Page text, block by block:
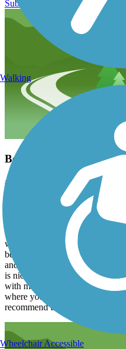
Submit Review
Best trail!
July 2026
alimardory
I have cycled the D&R
Washington Crossing and from
Brunswick. I have not ridden
told it isn't very safe for a lone
where the trail begins and ends.
beautiful and very well kept.
and easy to navigate on any
is nice until you get closer to
with many potholes and not as
where you need to dismount
recommend the D&R for biking,
Walking
Wheelchair Accessible